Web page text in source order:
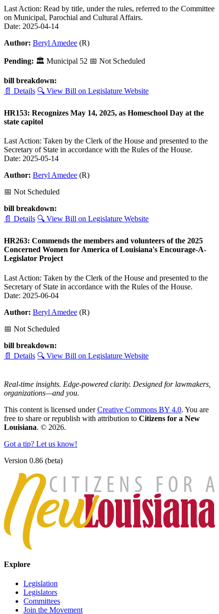
Last Action: Read by title, under the rules, referred to the Committee
on Municipal, Parochial and Cultural Affairs.
Date: 2025-04-14
Author: Beryl Amedee (R)
Pending: 🏛 Municipal 52 📅 Not Scheduled
bill breakdown:
📄 Details 🔍 View Bill on Legislature Website
HR153: Recognizes May 14, 2025, as Homeschool Day at the
state capitol
Last Action: Taken by the Clerk of the House and presented to the
Secretary of State in accordance with the Rules of the House.
Date: 2025-05-14
Author: Beryl Amedee (R)
📅 Not Scheduled
bill breakdown:
📄 Details 🔍 View Bill on Legislature Website
HR263: Commends the members and volunteers of the 2025
Concerned Women for America of Louisiana's Encourage-A-
Legislator Project
Last Action: Taken by the Clerk of the House and presented to the
Secretary of State in accordance with the Rules of the House.
Date: 2025-06-04
Author: Beryl Amedee (R)
📅 Not Scheduled
bill breakdown:
📄 Details 🔍 View Bill on Legislature Website
Real-time insights. Edge-powered clarity. Designed for lawmakers,
organizations—and you.
This content is licensed underCreative Commons BY 4.0. You are
free to share or republish with attribution to Citizens for a New
Louisiana. © 2026.
Got a tip? Let us know!
Version 0.86 (beta)
Explore
Legislation
Legislators
Committees
Join the Movement